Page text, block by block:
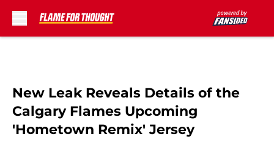
New Leak Reveals Details of the
Calgary Flames Upcoming
'Hometown Remix' Jersey